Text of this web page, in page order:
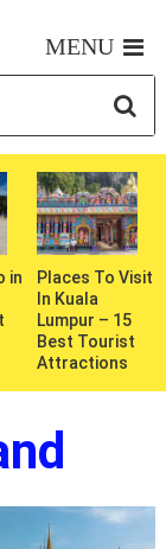
MENU
in
Places To Visit
In Kuala
Lumpur – 15
Best Tourist
Attractions